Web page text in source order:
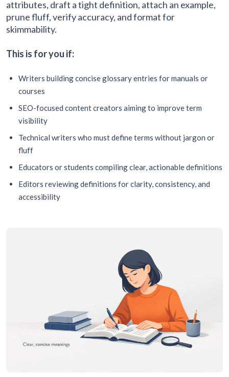
attributes, draft a tight definition, attach an example,
prune fluff, verify accuracy, and format for
skimmability.
This is for you if:
Writers building concise glossary entries for manuals or
courses
SEO-focused content creators aiming to improve term
visibility
Technical writers who must define terms without jargon or
fluff
Educators or students compiling clear, actionable definitions
Editors reviewing definitions for clarity, consistency, and
accessibility